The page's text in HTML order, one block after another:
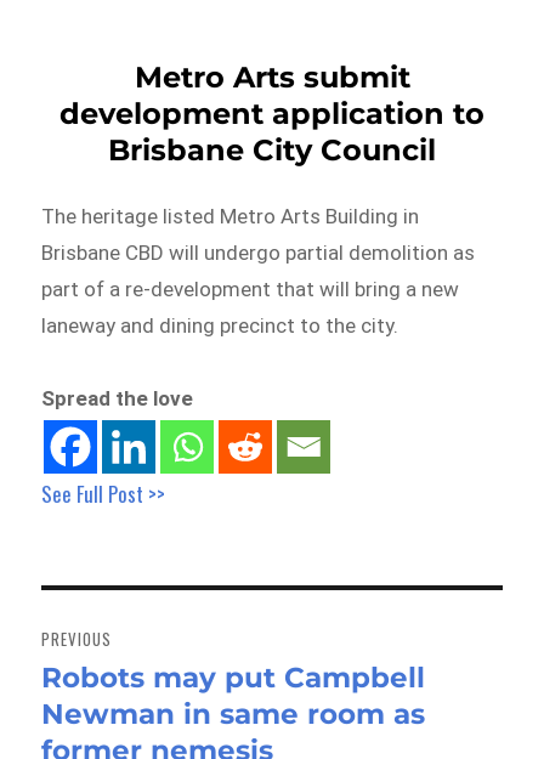
Metro Arts submit
development application to
Brisbane City Council
The heritage listed Metro Arts Building in
Brisbane CBD will undergo partial demolition as
part of a re-development that will bring a new
laneway and dining precinct to the city.
Spread the love
See Full Post >>
navigation
PREVIOUS
Previous
post:
Robots may put Campbell
Newman in same room as
former nemesis